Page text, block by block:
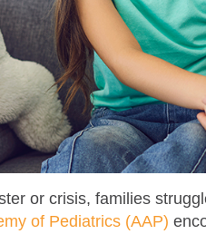
or crisis, families
of Pediatrics (AAP)